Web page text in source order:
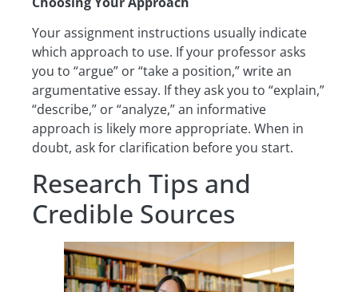
Your assignment instructions usually indicate
which approach to use. If your professor asks
you to “argue” or “take a position,” write an
argumentative essay. If they ask you to “explain,”
“describe,” or “analyze,” an informative
approach is likely more appropriate. When in
doubt, ask for clarification before you start.
Research Tips and
Credible Sources